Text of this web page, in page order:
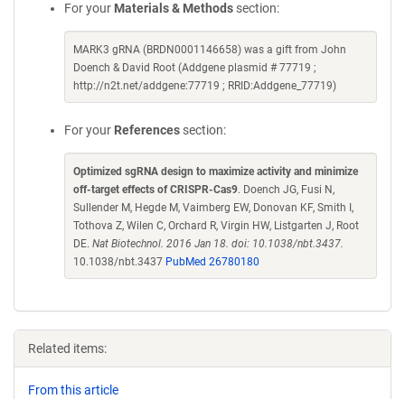
For your Materials & Methods section:
MARK3 gRNA (BRDN0001146658) was a gift from John
Doench & David Root (Addgene plasmid # 77719 ;
http://n2t.net/addgene:77719 ; RRID:Addgene_77719)
For your References section:
Optimized sgRNA design to maximize activity and minimize
off-target effects of CRISPR-Cas9. Doench JG, Fusi N,
Sullender M, Hegde M, Vaimberg EW, Donovan KF, Smith I,
Tothova Z, Wilen C, Orchard R, Virgin HW, Listgarten J, Root
DE. Nat Biotechnol. 2016 Jan 18. doi: 10.1038/nbt.3437.
10.1038/nbt.3437 PubMed 26780180
Related items:
From this article